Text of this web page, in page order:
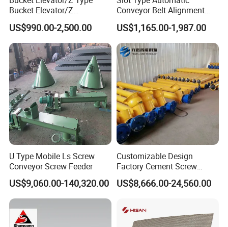
Bucket Elevator/Z
Elevator/Z Bucket
Elevator/Bucket Conveyor
Used for Grain, Sugar,
Wheat, Flour Powder, Paddy
Seed
US$990.00-2,500.00
Conveyor Belt Alignment
Correction System Training
Tracking Device Tracker
Trainer Alignment Aligner
US$1,165.00-1,987.00
U Type Mobile Ls Screw
Conveyor Screw Feeder
US$9,060.00-140,320.00
Customizable Design
Factory Cement Screw
Conveyor
US$8,666.00-24,560.00